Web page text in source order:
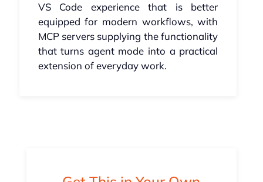
VS Code experience that is better
equipped for modern workflows, with
MCP servers supplying the functionality
that turns agent mode into a practical
extension of everyday work.